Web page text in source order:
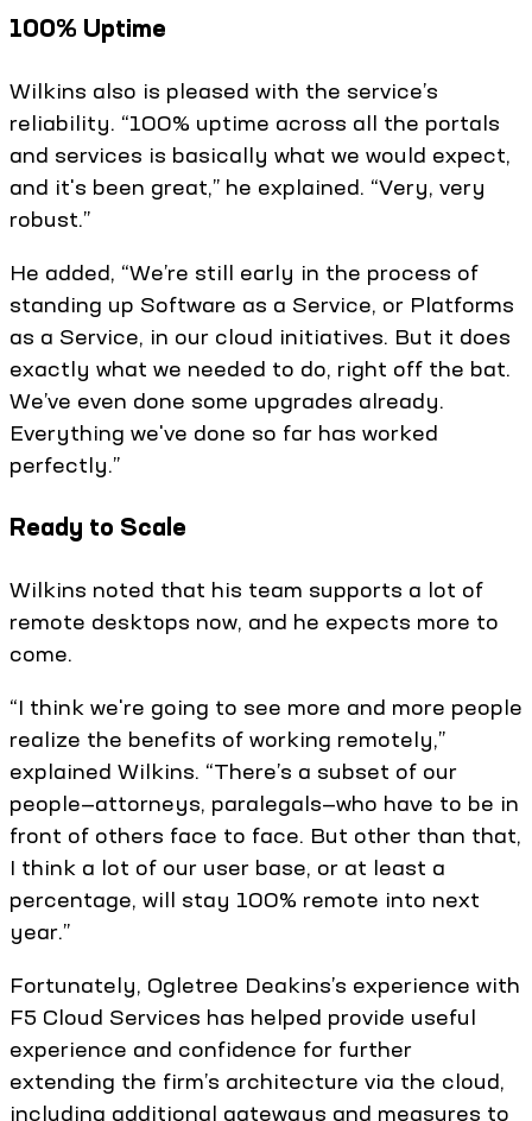
100% Uptime
Wilkins also is pleased with the service’s
reliability. “100% uptime across all the portals
and services is basically what we would expect,
and it's been great,” he explained. “Very, very
robust.”
He added, “We’re still early in the process of
standing up Software as a Service, or Platforms
as a Service, in our cloud initiatives. But it does
exactly what we needed to do, right off the bat.
We’ve even done some upgrades already.
Everything we've done so far has worked
perfectly.”
Ready to Scale
Wilkins noted that his team supports a lot of
remote desktops now, and he expects more to
come.
“I think we're going to see more and more people
realize the benefits of working remotely,”
explained Wilkins. “There’s a subset of our
people—attorneys, paralegals—who have to be in
front of others face to face. But other than that,
I think a lot of our user base, or at least a
percentage, will stay 100% remote into next
year.”
Fortunately, Ogletree Deakins’s experience with
F5 Cloud Services has helped provide useful
experience and confidence for further
extending the firm’s architecture via the cloud,
including additional gateways and measures to